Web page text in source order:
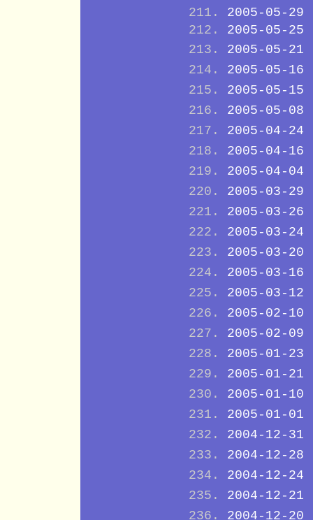
2005-05-29
2005-05-25
2005-05-21
2005-05-16
2005-05-15
2005-05-08
2005-04-24
2005-04-16
2005-04-04
2005-03-29
2005-03-26
2005-03-24
2005-03-20
2005-03-16
2005-03-12
2005-02-10
2005-02-09
2005-01-23
2005-01-21
2005-01-10
2005-01-01
2004-12-31
2004-12-28
2004-12-24
2004-12-21
2004-12-20